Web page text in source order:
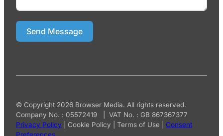
Send Message
© Copyright 2026 Browser Media. All rights reserved.
Company No. : 05572419 | VAT No. : GB 867367377
Privacy Policy
Cookie Policy Terms of Use
Consent